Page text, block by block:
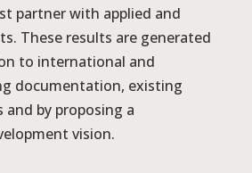
partner with applied and
These results are generated
to international and
documentation, existing
by proposing a
vision.